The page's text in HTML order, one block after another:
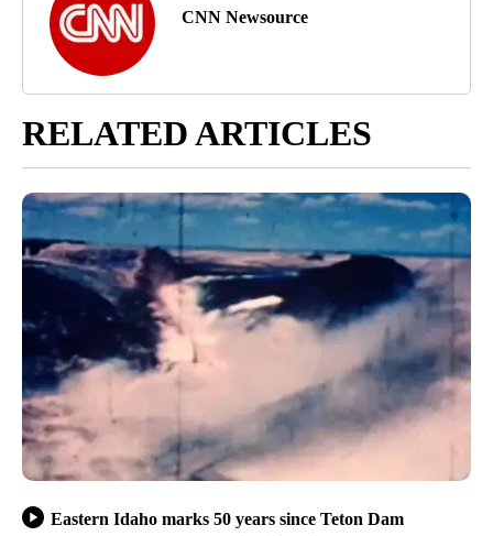
CNN Newsource
RELATED ARTICLES
Eastern Idaho marks 50 years since Teton Dam